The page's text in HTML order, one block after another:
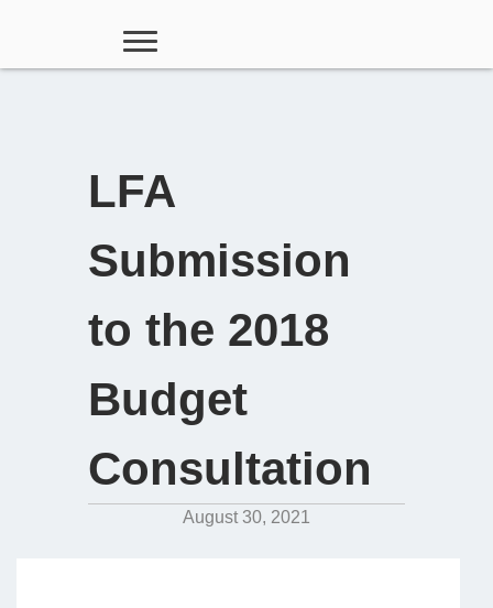
LFA
Submission
to the 2018
Budget
Consultation
August 30, 2021